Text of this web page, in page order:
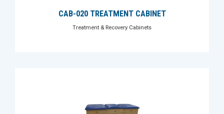
CAB-020 TREATMENT CABINET
Treatment & Recovery Cabinets